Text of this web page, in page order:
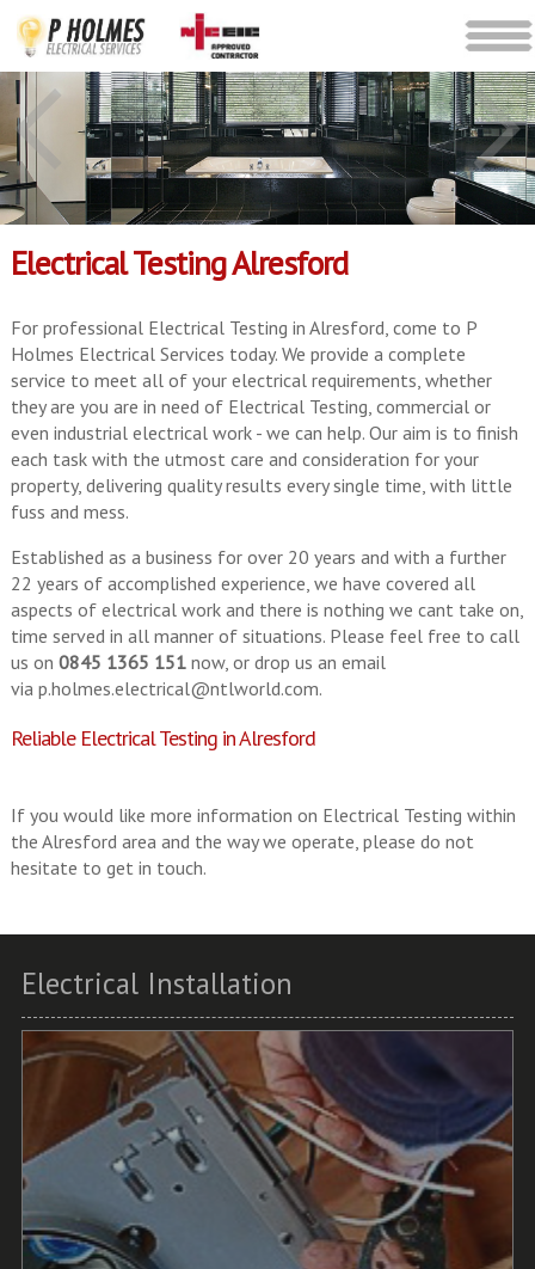
Electrical Testing Alresford
For professional Electrical Testing in Alresford, come to P
Holmes Electrical Services today. We provide a complete
service to meet all of your electrical requirements, whether
they are you are in need of Electrical Testing, commercial or
even industrial electrical work - we can help. Our aim is to finish
each task with the utmost care and consideration for your
property, delivering quality results every single time, with little
fuss and mess.
Established as a business for over 20 years and with a further
22 years of accomplished experience, we have covered all
aspects of electrical work and there is nothing we cant take on,
time served in all manner of situations. Please feel free to call
us on 0845 1365 151now, or drop us an email
via p.holmes.electrical@ntlworld.com.
Reliable Electrical Testing in Alresford
If you would like more information on Electrical Testing within
the Alresford area and the way we operate, please do not
hesitate to get in touch.
Electrical Installation